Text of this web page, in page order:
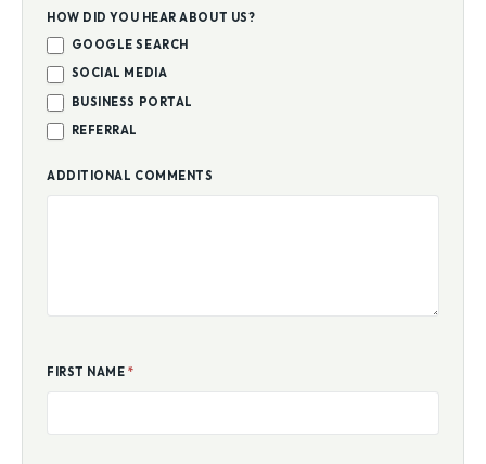
HOW DID YOU HEAR ABOUT US?
GOOGLE SEARCH
SOCIAL MEDIA
BUSINESS PORTAL
REFERRAL
ADDITIONAL COMMENTS
FIRST NAME*